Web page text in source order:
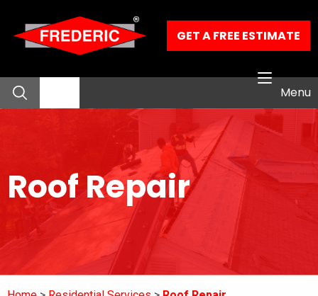
GET A FREE ESTIMATE
Menu
Residential Services
Commercial Services
Roof Repair